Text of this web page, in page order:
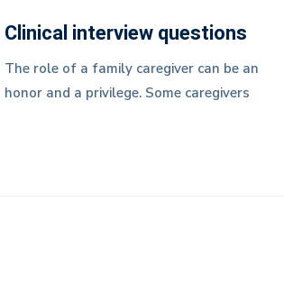
Clinical interview questions
The role of a family caregiver can be an
honor and a privilege. Some caregivers